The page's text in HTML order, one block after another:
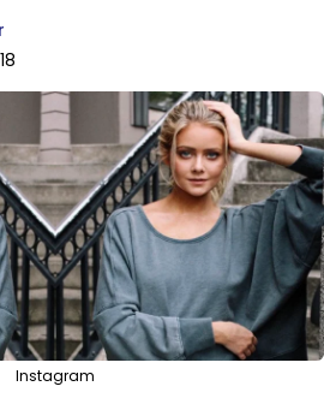
Instagram